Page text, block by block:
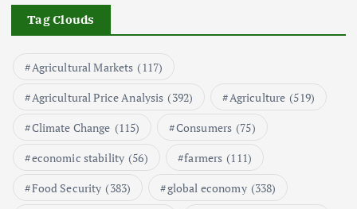
May 17, 2024
Shaping the Market
May 16, 2024
Tag Clouds
Agricultural Markets (117)
Agricultural Price Analysis (392) Agriculture (519)
Climate Change (115) Consumers (75)
economic stability (56) farmers (111)
Food Security (383) global economy (338)